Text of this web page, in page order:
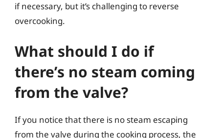
if necessary, but it’s challenging to reverse
overcooking.
What should I do if
there’s no steam coming
from the valve?
If you notice that there is no steam escaping
from the valve during the cooking process, the